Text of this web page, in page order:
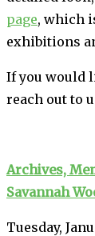
page, which
exhibitions
If you would
reach out to
Archives,
Savannah
Tuesday,